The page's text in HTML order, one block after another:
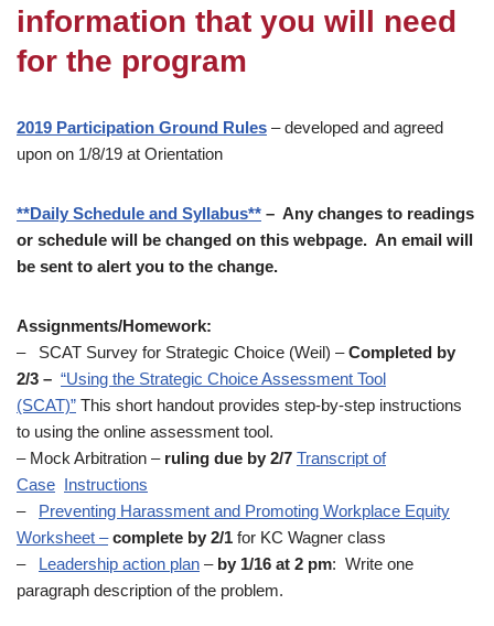
information that you will need
for the program
2019 Participation Ground Rules – developed and agreed
upon on 1/8/19 at Orientation
**Daily Schedule and Syllabus** – Any changes to readings
or schedule will be changed on this webpage. An email will
be sent to alert you to the change.
Assignments/Homework:
– SCAT Survey for Strategic Choice (Weil) –Completed by
2/3 – “Using the Strategic Choice Assessment Tool
(SCAT)” This short handout provides step-by-step instructions
to using the online assessment tool.
– Mock Arbitration – ruling due by 2/7 Transcript of
Case Instructions
– Preventing Harassment and Promoting Workplace Equity
Worksheet – complete by 2/1 for KC Wagner class
– Leadership action plan – by 1/16 at 2 pm: Write one
paragraph description of the problem.